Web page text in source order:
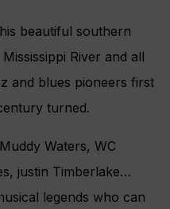
beautiful southern
River and all
and blues pioneers first
turned.
Waters, WC
justin Timberlake…
legends who can